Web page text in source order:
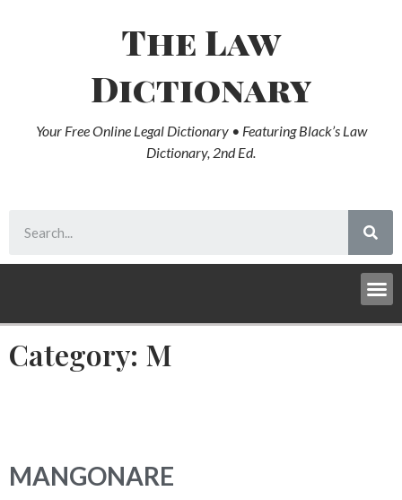
The Law
Dictionary
Your Free Online Legal Dictionary • Featuring Black’s Law
Dictionary, 2nd Ed.
Category: M
MANGONARE